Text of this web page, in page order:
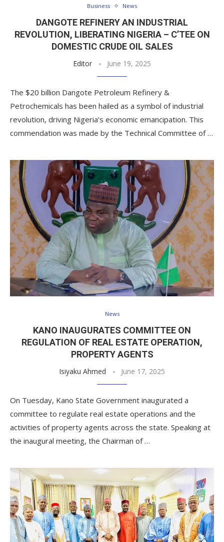
Business News
DANGOTE REFINERY AN INDUSTRIAL
REVOLUTION, LIBERATING NIGERIA – C’TEE ON
DOMESTIC CRUDE OIL SALES
Editor June 19, 2025
The $20 billion Dangote Petroleum Refinery &
Petrochemicals has been hailed as a symbol of industrial
revolution, driving Nigeria’s economic emancipation. This
commendation was made by the Technical Committee of …
News
KANO INAUGURATES COMMITTEE ON
REGULATION OF REAL ESTATE OPERATION,
PROPERTY AGENTS
Isiyaku Ahmed June 17, 2025
On Tuesday, Kano State Government inaugurated a
committee to regulate real estate operations and the
activities of property agents across the state. Speaking at
the inaugural meeting, the Chairman of …